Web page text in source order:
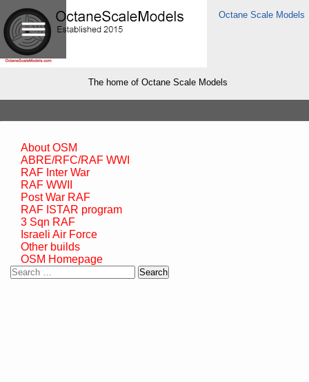
Octane Scale Models
The home of Octane Scale Models
About OSM
ABRE/RFC/RAF WWI
RAF Inter War
RAF WWII
Post War RAF
RAF ISTAR program
3 Sqn RAF
Israeli Air Force
Other builds
OSM Homepage
Search